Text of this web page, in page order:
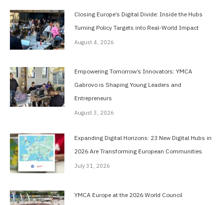
Closing Europe’s Digital Divide: Inside the Hubs
Turning Policy Targets into Real-World Impact
August 4, 2026
Empowering Tomorrow’s Innovators: YMCA
Gabrovo is Shaping Young Leaders and
Entrepreneurs
August 3, 2026
Expanding Digital Horizons: 23 New Digital Hubs in
2026 Are Transforming European Communities
July 31, 2026
YMCA Europe at the 2026 World Council